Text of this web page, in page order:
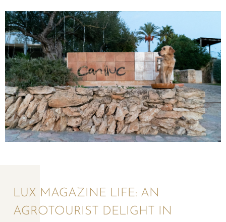
LUX MAGAZINE LIFE: AN
AGROTOURIST DELIGHT IN